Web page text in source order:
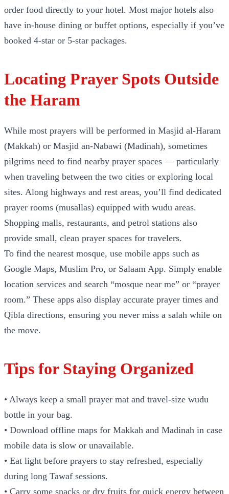
order food directly to your hotel. Most major hotels also
have in-house dining or buffet options, especially if you’ve
booked 4-star or 5-star packages.
Locating Prayer Spots Outside
the Haram
While most prayers will be performed in Masjid al-Haram
(Makkah) or Masjid an-Nabawi (Madinah), sometimes
pilgrims need to find nearby prayer spaces — particularly
when traveling between the two cities or exploring local
sites. Along highways and rest areas, you’ll find dedicated
prayer rooms (musallas) equipped with wudu areas.
Shopping malls, restaurants, and petrol stations also
provide small, clean prayer spaces for travelers.
To find the nearest mosque, use mobile apps such as
Google Maps, Muslim Pro, or Salaam App. Simply enable
location services and search “mosque near me” or “prayer
room.” These apps also display accurate prayer times and
Qibla directions, ensuring you never miss a salah while on
the move.
Tips for Staying Organized
• Always keep a small prayer mat and travel-size wudu
bottle in your bag.
• Download offline maps for Makkah and Madinah in case
mobile data is slow or unavailable.
• Eat light before prayers to stay refreshed, especially
during long Tawaf sessions.
• Carry some snacks or dry fruits for quick energy between